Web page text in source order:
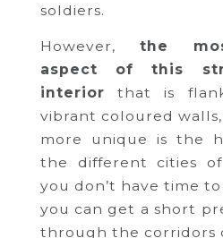
soldiers.
However, the
aspect of this
interior that is
vibrant coloured
more unique is the
the different cities of
you don’t have time
you can get a short
through the corridors